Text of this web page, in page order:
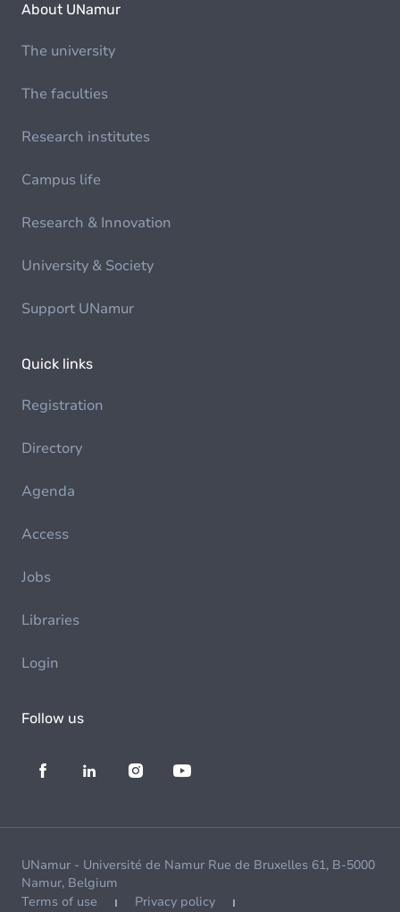
About UNamur
The university
The faculties
Research institutes
Campus life
Research & Innovation
University & Society
Support UNamur
Quick links
Registration
Directory
Agenda
Access
Jobs
Libraries
Login
Follow us
UNamur - Université de Namur Rue de Bruxelles 61, B-5000
Namur, Belgium
Terms of use
Privacy policy